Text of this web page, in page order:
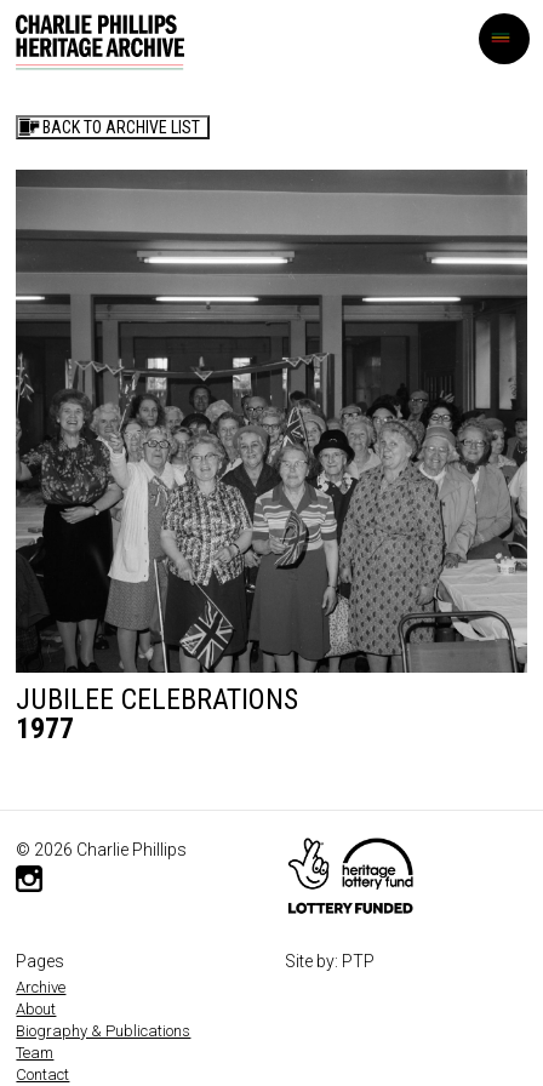
BACK TO ARCHIVE LIST
JUBILEE CELEBRATIONS
1977
© 2026 Charlie Phillips
Pages
Archive
About
Biography & Publications
Team
Contact
Site by: PTP